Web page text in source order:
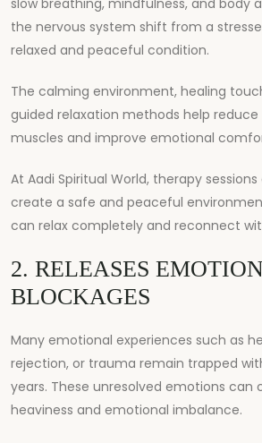
the nervous system shift from a
relaxed and peaceful condition.
The calming environment, healing
guided relaxation methods help
muscles and improve emotional
At Aadi Spiritual World, therapy
create a safe and peaceful
can relax completely and reconnect
2. RELEASES
BLOCKAGES
Many emotional experiences such as
rejection, or trauma remain trapped
years. These unresolved emotions can
heaviness and emotional imbalance.